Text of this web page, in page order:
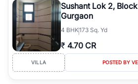
Sushant Lok 2,
Gurgaon
4 BHK173 Sq. Yd
₹ 4.70 CR
VILLA POSTED BY